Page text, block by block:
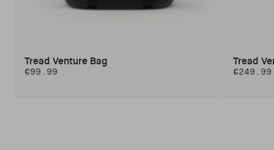
Tread Venture Bag
Regular price
€99.99
Tread
Regular
€249.99